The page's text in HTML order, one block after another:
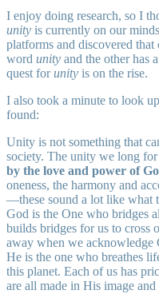
I enjoy doing research, so I
unity is currently on our
platforms and discovered
word unity and the other has
quest forunity is on the rise.
I also took a minute to look
found:
Unity is not something that
society. The unity we long
by the love and power of
oneness, the harmony and
—these sound a lot like what
God is the One who bridges
builds bridges for us to cross
away when we acknowledge
He is the one who breathes
this planet. Each of us has
are all made in His image